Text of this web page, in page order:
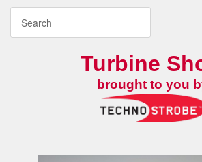
Turbine
brought to you